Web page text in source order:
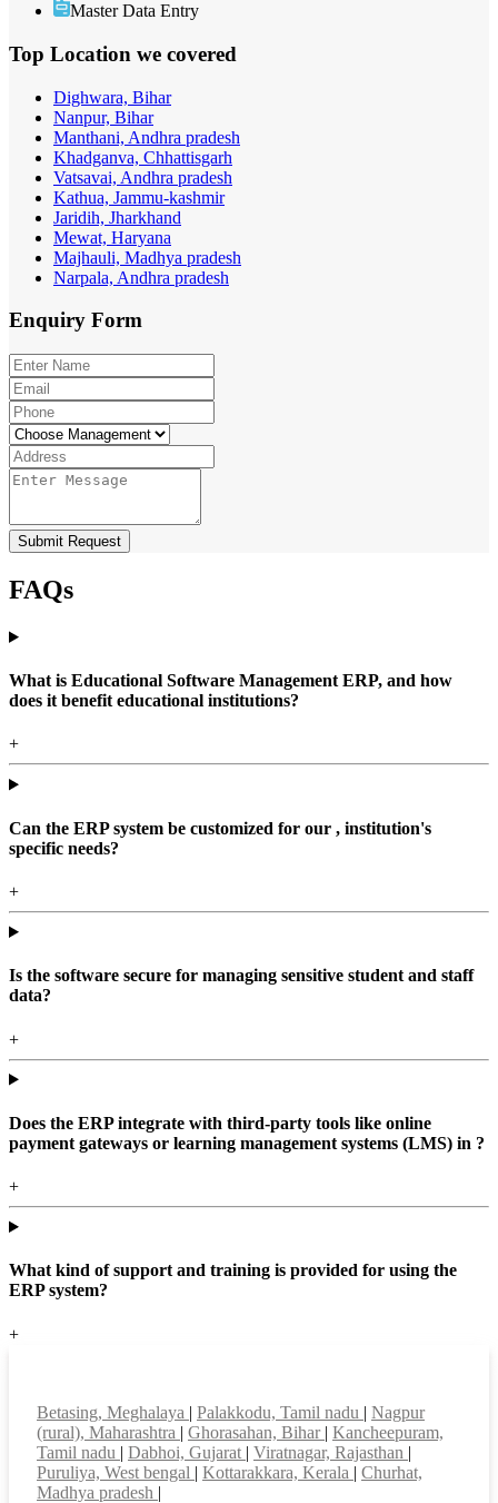
Master Data Entry
Top Location we covered
Dighwara, Bihar
Nanpur, Bihar
Manthani, Andhra pradesh
Khadganva, Chhattisgarh
Vatsavai, Andhra pradesh
Kathua, Jammu-kashmir
Jaridih, Jharkhand
Mewat, Haryana
Majhauli, Madhya pradesh
Narpala, Andhra pradesh
Enquiry Form
Submit Request
FAQs
What is Educational Software Management ERP, and how
does it benefit educational institutions?
+
Can the ERP system be customized for our , institution's
specific needs?
+
Is the software secure for managing sensitive student and staff
data?
+
Does the ERP integrate with third-party tools like online
payment gateways or learning management systems (LMS) in ?
+
What kind of support and training is provided for using the
ERP system?
+
Betasing, Meghalaya | Palakkodu, Tamil nadu | Nagpur
(rural), Maharashtra | Ghorasahan, Bihar | Kancheepuram,
Tamil nadu | Dabhoi, Gujarat | Viratnagar, Rajasthan |
Puruliya, West bengal | Kottarakkara, Kerala | Churhat,
Madhya pradesh |